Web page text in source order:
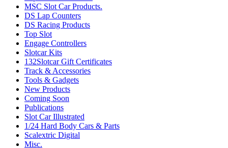
MSC Slot Car Products.
DS Lap Counters
DS Racing Products
Top Slot
Engage Controllers
Slotcar Kits
132Slotcar Gift Certificates
Track & Accessories
Tools & Gadgets
New Products
Coming Soon
Publications
Slot Car Illustrated
1/24 Hard Body Cars & Parts
Scalextric Digital
Misc.